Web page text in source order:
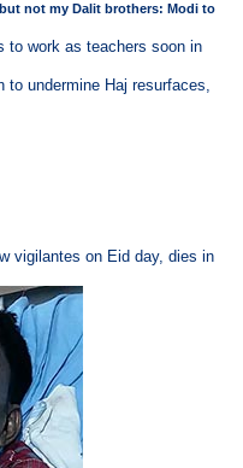
not my Dalit brothers: Modi to
to work as teachers soon in
to undermine Haj resurfaces,
vigilantes on Eid day, dies in